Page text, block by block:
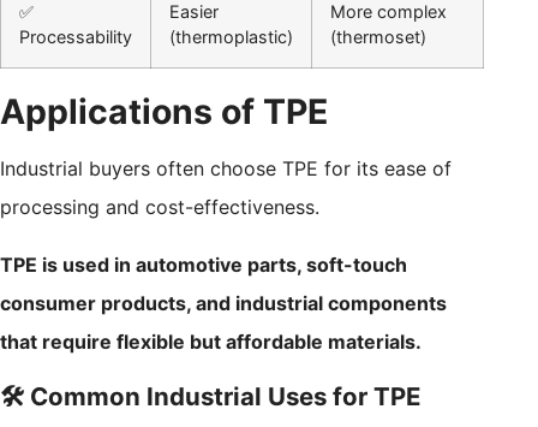
✅
Processability
Easier
(thermoplastic)
More complex
(thermoset)
Applications of TPE
Industrial buyers often choose TPE for its ease of
processing and cost-effectiveness.
TPE is used in automotive parts, soft-touch
consumer products, and industrial components
that require flexible but affordable materials.
🛠️ Common Industrial Uses for TPE